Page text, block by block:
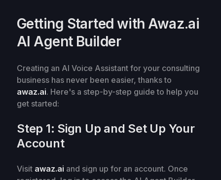
Getting Started with Awaz.ai
AI Agent Builder
Creating an AI Voice Assistant for your consulting
business has never been easier, thanks to
awaz.ai. Here's a step-by-step guide to help you
get started:
Step 1: Sign Up and Set Up Your
Account
Visit awaz.ai and sign up for an account. Once